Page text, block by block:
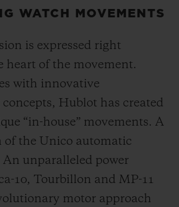
WATCH MOVEMENTS
is expressed right
heart of the movement.
with innovative
Hublot has created
“in-house” movements. A
of the Unico automatic
unparalleled power
10, Tourbillon and MP-11
motor approach